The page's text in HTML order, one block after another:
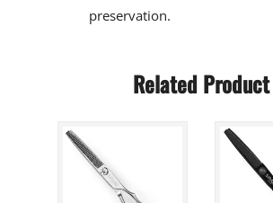
preservation.
Related Product